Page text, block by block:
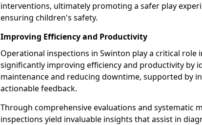
interventions, ultimately promoting a safer play
ensuring children's safety.
Improving Efficiency and Productivity
Operational inspections in Swinton play a critical role
significantly improving efficiency and productivity by
maintenance and reducing downtime, supported by
actionable feedback.
Through comprehensive evaluations and systematic
inspections yield invaluable insights that assist in